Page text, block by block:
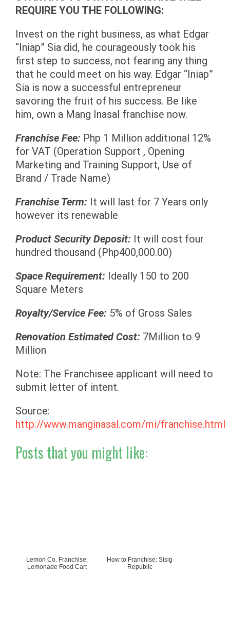
REQUIRE YOU THE FOLLOWING:
Invest on the right business, as what Edgar
“Iniap” Sia did, he courageously took his
first step to success, not fearing any thing
that he could meet on his way. Edgar “Iniap”
Sia is now a successful entrepreneur
savoring the fruit of his success. Be like
him, own a Mang Inasal franchise now.
Franchise Fee: Php 1 Million additional 12%
for VAT (Operation Support , Opening
Marketing and Training Support, Use of
Brand / Trade Name)
Franchise Term: It will last for 7 Years only
however its renewable
Product Security Deposit: It will cost four
hundred thousand (Php400,000.00)
Space Requirement: Ideally 150 to 200
Square Meters
Royalty/Service Fee: 5% of Gross Sales
Renovation Estimated Cost: 7Million to 9
Million
Note: The Franchisee applicant will need to
submit letter of intent.
Source:
http://www.manginasal.com/mi/franchise.html
Posts that you might like:
Lemon Co. Franchise:
Lemonade Food Cart
How to Franchise: Sisig
Republic